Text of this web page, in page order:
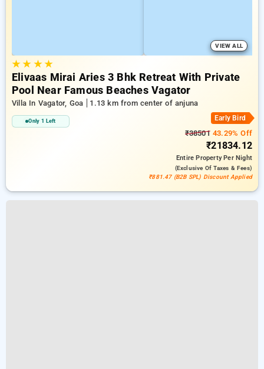
VIEW ALL
★★ ★★
Elivaas Mirai Aries 3 Bhk Retreat With Private
Pool Near Famous Beaches Vagator
Villa In Vagator, Goa 1.13 km from center of anjuna
Only 1 Left Early Bird
₹3850143.29% Off
₹21834.12
Entire PropertyPer Night
(exclusive Of Taxes & Fees)
₹881.47 (B2B SPL) Discount Applied